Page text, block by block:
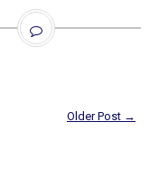
Older Post →